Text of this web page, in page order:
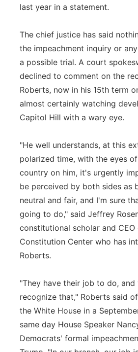
last year in a statement.
The chief justice has said
the impeachment inquiry or
a possible trial. A court
declined to comment on the
Roberts, now in his 15th term
almost certainly watching
Capitol Hill with a wary eye.
"He well understands, at this
polarized time, with the eyes
country on him, it's urgently
be perceived by both sides as
neutral and fair, and I'm sure
going to do," said Jeffrey
constitutional scholar and
Constitution Center who has
Roberts.
"They have their job to do, and
recognize that," Roberts said
the White House in a
same day House Speaker
Democrats' formal